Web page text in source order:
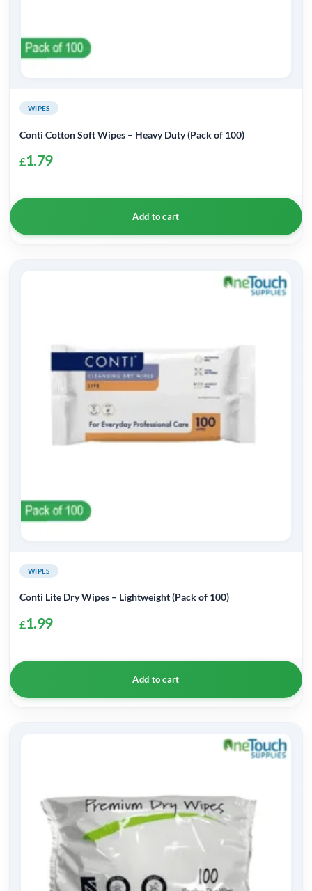
WIPES
Conti Cotton Soft Wipes – Heavy Duty (Pack of 100)
£1.79
Add to cart
WIPES
Conti Lite Dry Wipes – Lightweight (Pack of 100)
£1.99
Add to cart